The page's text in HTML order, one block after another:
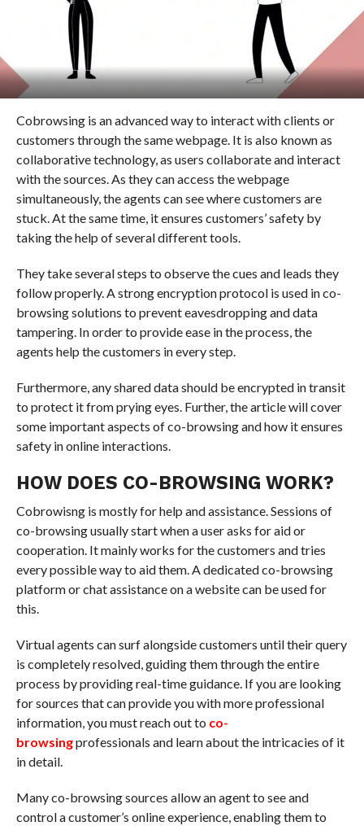
Cobrowsing is an advanced way to interact with clients or
customers through the same webpage. It is also known as
collaborative technology, as users collaborate and interact
with the sources. As they can access the webpage
simultaneously, the agents can see where customers are
stuck. At the same time, it ensures customers’ safety by
taking the help of several different tools.
They take several steps to observe the cues and leads they
follow properly. A strong encryption protocol is used in co-
browsing solutions to prevent eavesdropping and data
tampering. In order to provide ease in the process, the
agents help the customers in every step.
Furthermore, any shared data should be encrypted in transit
to protect it from prying eyes. Further, the article will cover
some important aspects of co-browsing and how it ensures
safety in online interactions.
HOW DOES CO-BROWSING WORK?
Cobrowisng is mostly for help and assistance. Sessions of
co-browsing usually start when a user asks for aid or
cooperation. It mainly works for the customers and tries
every possible way to aid them. A dedicated co-browsing
platform or chat assistance on a website can be used for
this.
Virtual agents can surf alongside customers until their query
is completely resolved, guiding them through the entire
process by providing real-time guidance. If you are looking
for sources that can provide you with more professional
information, you must reach out to co-
browsingprofessionals and learn about the intricacies of it
in detail.
Many co-browsing sources allow an agent to see and
control a customer’s online experience, enabling them to